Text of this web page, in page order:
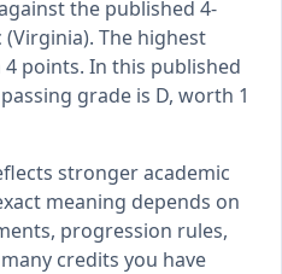
the published 4-
(Virginia). The highest
points. In this published
grade is D, worth 1
stronger academic
meaning depends on
progression rules,
credits you have